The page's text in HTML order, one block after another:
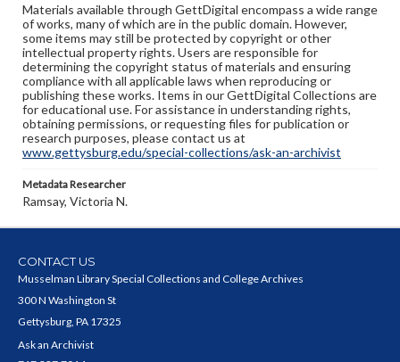
Materials available through GettDigital encompass a wide range
of works, many of which are in the public domain. However,
some items may still be protected by copyright or other
intellectual property rights. Users are responsible for
determining the copyright status of materials and ensuring
compliance with all applicable laws when reproducing or
publishing these works. Items in our GettDigital Collections are
for educational use. For assistance in understanding rights,
obtaining permissions, or requesting files for publication or
research purposes, please contact us at
www.gettysburg.edu/special-collections/ask-an-archivist
Metadata Researcher
Ramsay, Victoria N.
CONTACT US
Musselman Library Special Collections and College Archives
300 N Washington St
Gettysburg, PA 17325
Ask an Archivist